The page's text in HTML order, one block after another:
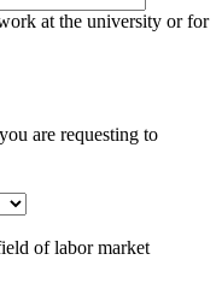
at the university or for
are requesting to
of labor market